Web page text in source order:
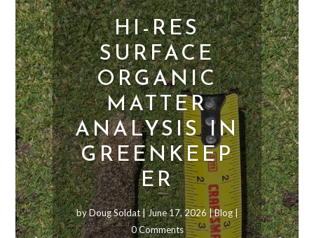
HI-RES
SURFACE
ORGANIC
MATTER
ANALYSIS IN
GREENKEEP
ER
byDoug Soldat|June 17, 2026 |Blog|
0 Comments